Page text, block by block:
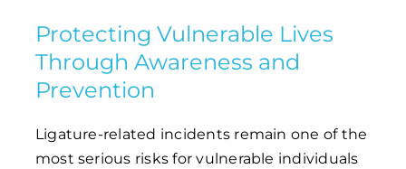
Protecting Vulnerable Lives
Through Awareness and
Prevention
Ligature-related incidents remain one of the
most serious risks for vulnerable individuals